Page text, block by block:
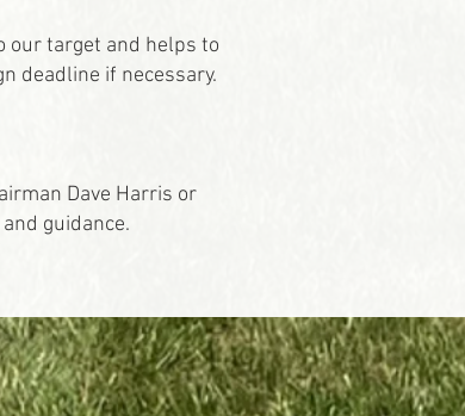
our target and helps to
deadline if necessary.
Dave Harris or
guidance.